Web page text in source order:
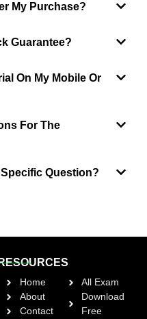
My Purchase?
Guarantee?
On My Mobile Or
For The
Question?
Home
About
Contact
All Exam
Download
Free